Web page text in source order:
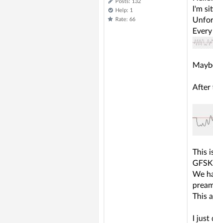
Posts: 132
Help: 1
Rate: 66
I'm
After
This
We
This
I